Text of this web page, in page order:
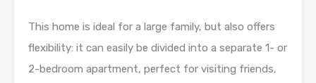
This home is ideal for a large family, but also offers
flexibility: it can easily be divided into a separate 1- or
2-bedroom apartment, perfect for visiting friends,